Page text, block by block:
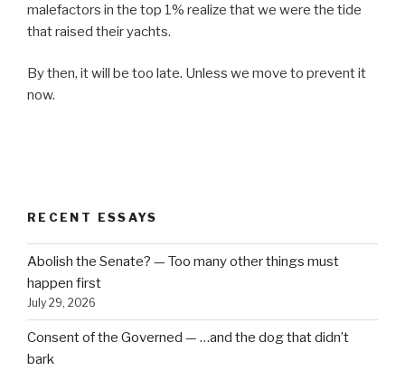
malefactors in the top 1% realize that we were the tide
that raised their yachts.
By then, it will be too late. Unless we move to prevent it
now.
RECENT ESSAYS
Abolish the Senate? — Too many other things must
happen first
July 29, 2026
Consent of the Governed — …and the dog that didn’t
bark